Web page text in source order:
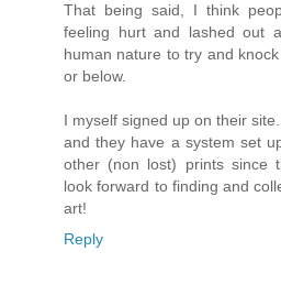
That being said, I think
feeling hurt and lashed out
human nature to try and
or below.
I myself signed up on their
and they have a system set
other (non lost) prints since
look forward to finding and
art!
Reply